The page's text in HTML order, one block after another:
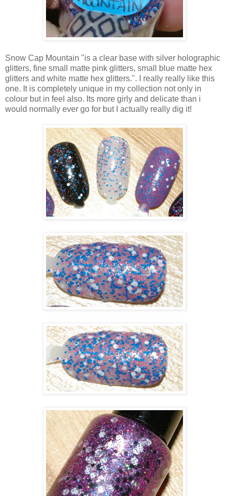
Snow Cap Mountain "is a clear base with silver holographic
glitters, fine small matte pink glitters, small blue matte hex
glitters and white matte hex glitters.". I really really like this
one. It is completely unique in my collection not only in
colour but in feel also. Its more girly and delicate than i
would normally ever go for but I actually really dig it!